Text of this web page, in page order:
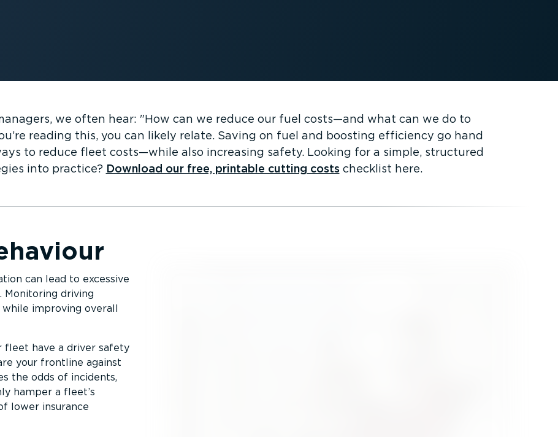
we often hear:
How can we reduce our fuel costs—and what can we do to
reading this, you can likely relate. Saving on fuel and boosting efficiency go hand
to reduce fleet costs—while also increasing safety. Looking for a simple, structured
into practice? Download our free, printable cutting costs checklist here.
can lead to excessive
Monitoring driving
improving overall
fleet have a driver safety
your frontline against
the odds of incidents,
hamper a fleet’s
lower insurance